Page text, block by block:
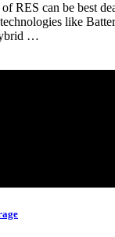
RES can be best
like
…